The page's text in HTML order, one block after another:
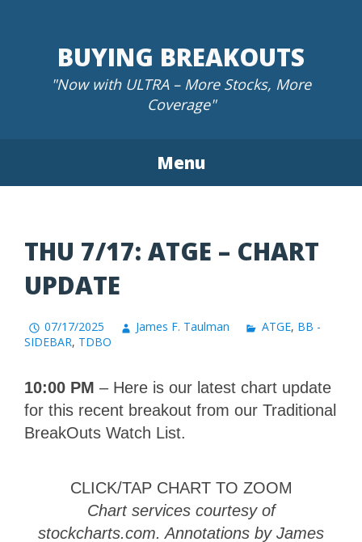
BUYING BREAKOUTS
"Now with ULTRA – More Stocks, More
Coverage"
Menu
THU 7/17: ATGE – CHART
UPDATE
07/17/2025 James F. Taulman ATGE, BB -
SIDEBAR, TDBO
10:00 PM – Here is our latest chart update
for this recent breakout from our Traditional
BreakOuts Watch List.
CLICK/TAP CHART TO ZOOM
Chart services courtesy of
stockcharts.com. Annotations by James